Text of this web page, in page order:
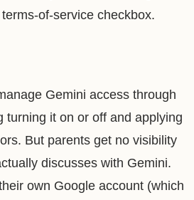
of-service checkbox.
Gemini access through
turning it on or off and applying
But parents get no visibility
discusses with Gemini.
own Google account (which